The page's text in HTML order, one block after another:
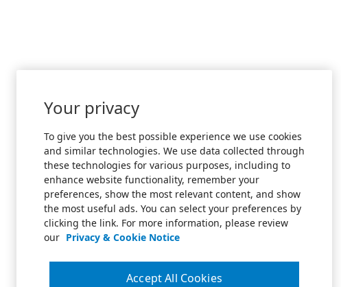
Your privacy
To give you the best possible experience we use cookies
and similar technologies. We use data collected through
these technologies for various purposes, including to
enhance website functionality, remember your
preferences, show the most relevant content, and show
the most useful ads. You can select your preferences by
clicking the link. For more information, please review
our Privacy & Cookie Notice
Accept All Cookies